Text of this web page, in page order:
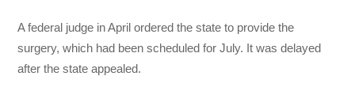
A federal judge in April ordered the state to provide the
surgery, which had been scheduled for July. It was delayed
after the state appealed.